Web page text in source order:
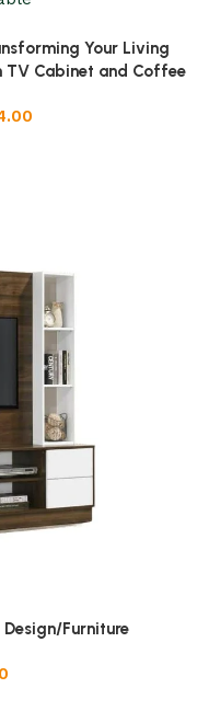
Your Living
TV Cabinet and Coffee
Furniture